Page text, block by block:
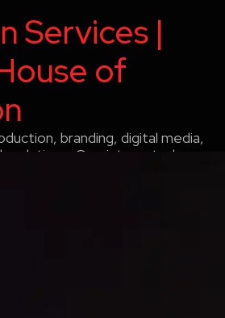
Services |
of
branding, digital media,
solutions. One integrated